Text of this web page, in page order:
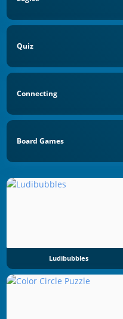
Quiz
Connecting
Board Games
Ludibubbles